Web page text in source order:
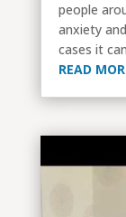
people
anxiety
cases it
READ